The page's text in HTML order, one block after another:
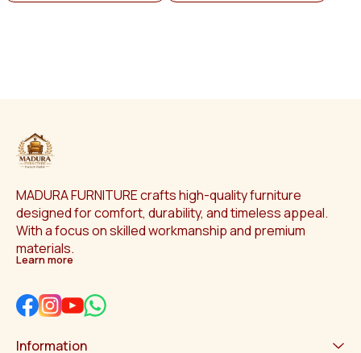
MADURA FURNITURE crafts high-quality furniture
designed for comfort, durability, and timeless appeal.
With a focus on skilled workmanship and premium
materials.
Learn more
Information